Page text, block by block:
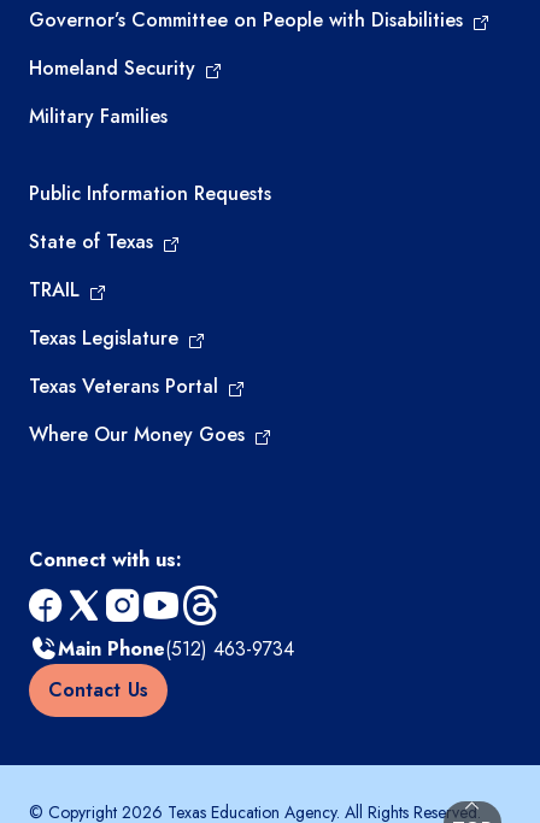
Governor’s Committee on People with Disabilities
Homeland Security
Military Families
Required government external links
Public Information Requests
State of Texas
TRAIL
Texas Legislature
Texas Veterans Portal
Where Our Money Goes
Connect with us:
facebook
x instagram
youtube
threads
Main Phone(512) 463-9734
Contact Us
© Copyright 2026 Texas Education Agency. All Rights Reserved.